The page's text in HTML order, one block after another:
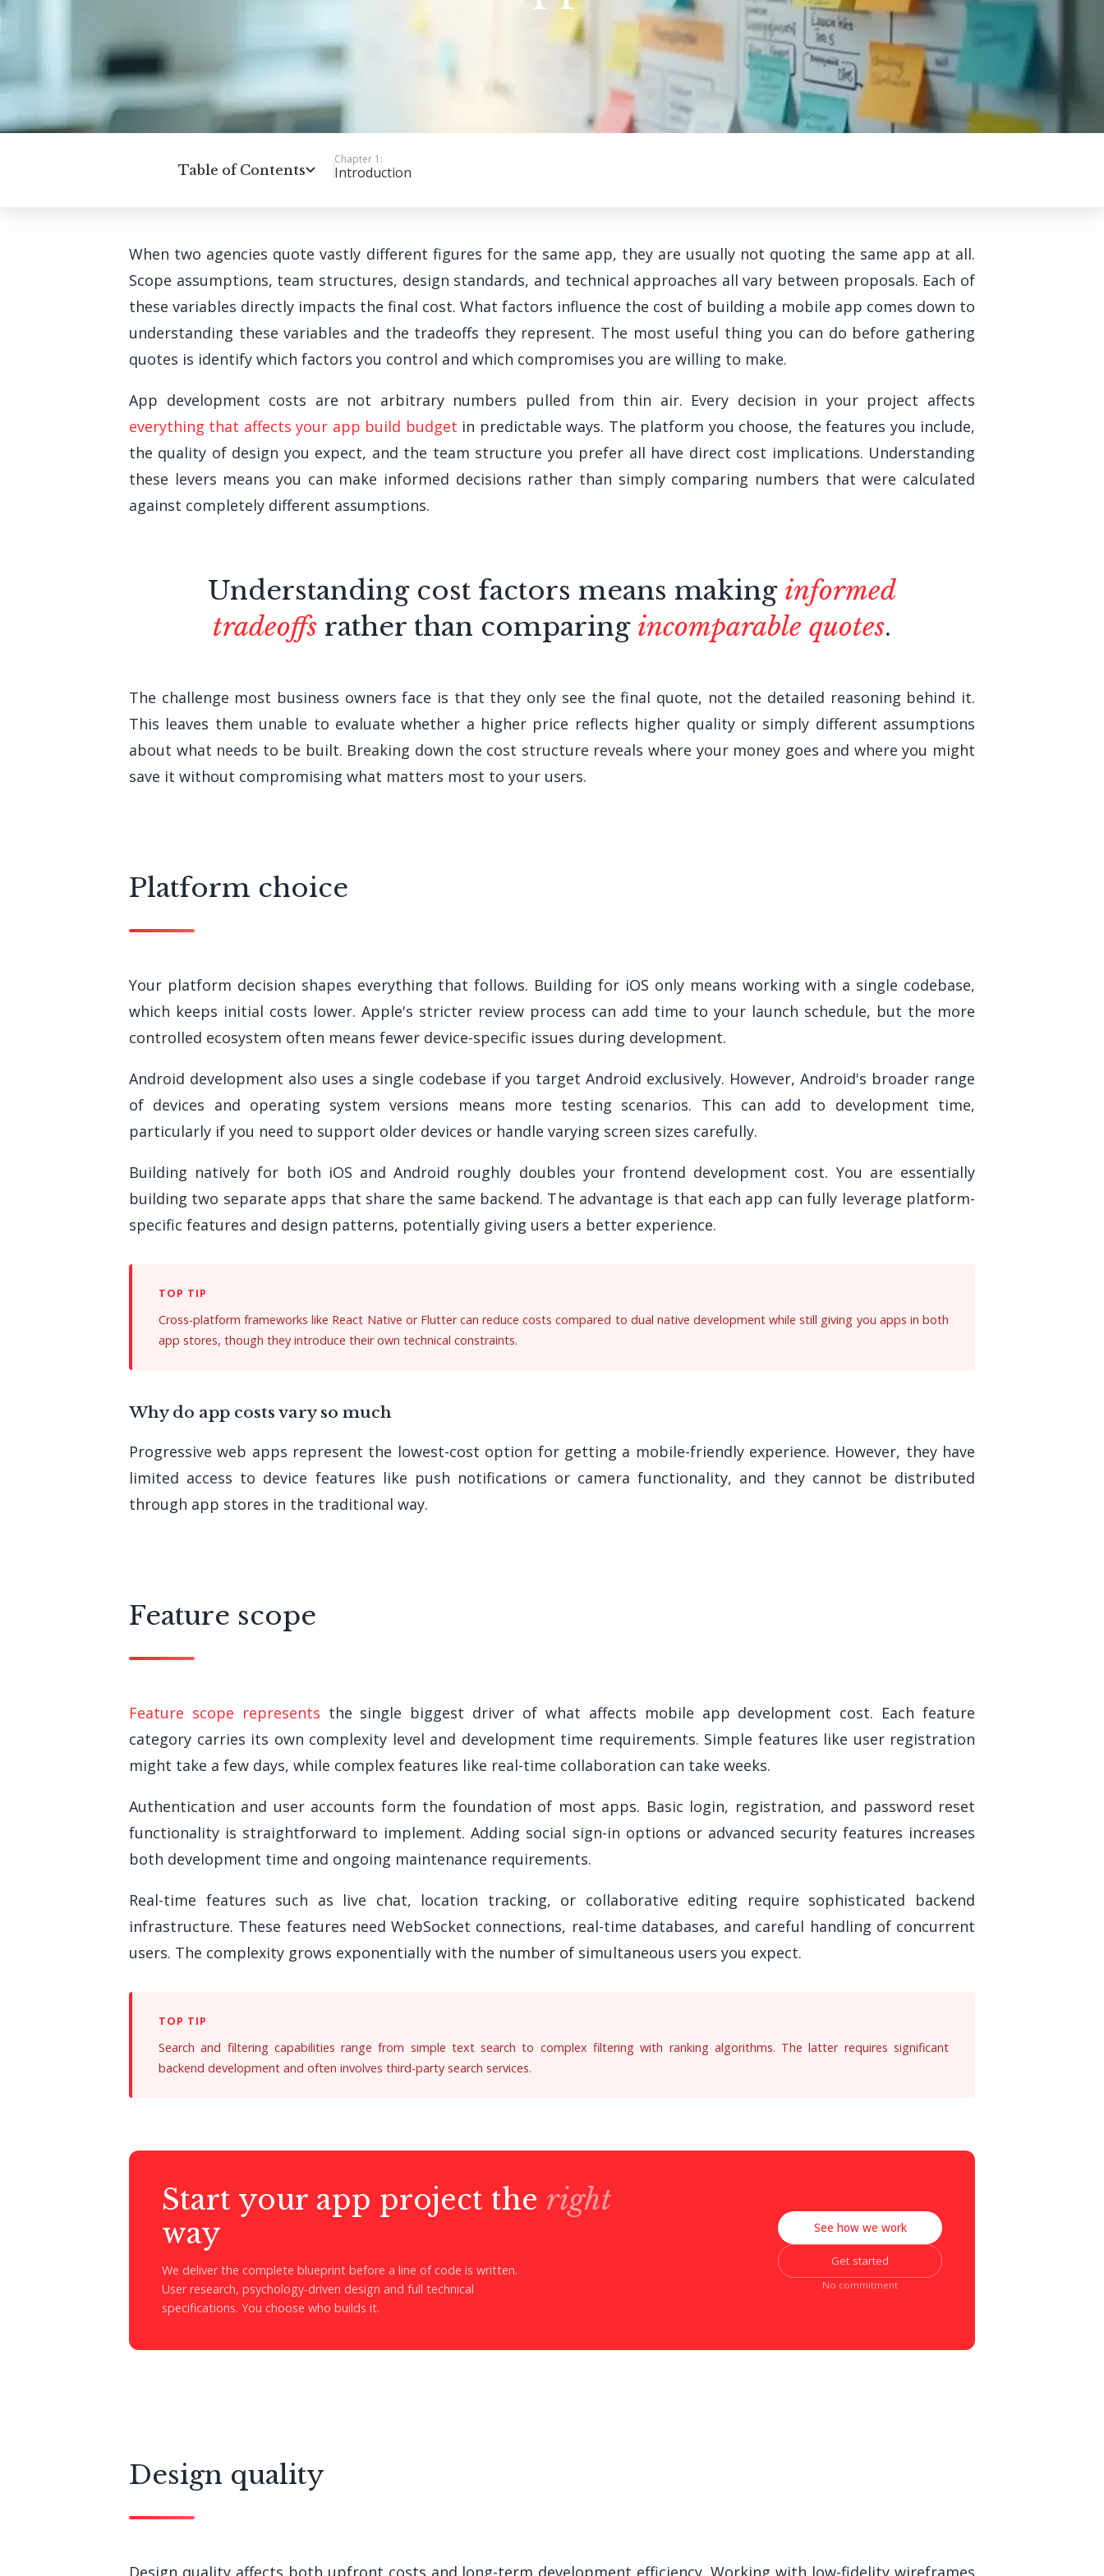
Table of Contents
Chapter 1:
Introduction
When two agencies quote vastly different figures for the same app, they are usually not quoting the same app at all.
Scope assumptions, team structures, design standards, and technical approaches all vary between proposals. Each of
these variables directly impacts the final cost. What factors influence the cost of building a mobile app comes down to
understanding these variables and the tradeoffs they represent. The most useful thing you can do before gathering
quotes is identify which factors you control and which compromises you are willing to make.
App development costs are not arbitrary numbers pulled from thin air. Every decision in your project affects
everything that affects your app build budget in predictable ways. The platform you choose, the features you include,
the quality of design you expect, and the team structure you prefer all have direct cost implications. Understanding
these levers means you can make informed decisions rather than simply comparing numbers that were calculated
against completely different assumptions.
Understanding cost factors means making informed
tradeoffs rather than comparing incomparable quotes.
The challenge most business owners face is that they only see the final quote, not the detailed reasoning behind it.
This leaves them unable to evaluate whether a higher price reflects higher quality or simply different assumptions
about what needs to be built. Breaking down the cost structure reveals where your money goes and where you might
save it without compromising what matters most to your users.
Platform choice
Your platform decision shapes everything that follows. Building for iOS only means working with a single codebase,
which keeps initial costs lower. Apple's stricter review process can add time to your launch schedule, but the more
controlled ecosystem often means fewer device-specific issues during development.
Android development also uses a single codebase if you target Android exclusively. However, Android's broader range
of devices and operating system versions means more testing scenarios. This can add to development time,
particularly if you need to support older devices or handle varying screen sizes carefully.
Building natively for both iOS and Android roughly doubles your frontend development cost. You are essentially
building two separate apps that share the same backend. The advantage is that each app can fully leverage platform-
specific features and design patterns, potentially giving users a better experience.
Cross-platform frameworks like React Native or Flutter can reduce costs compared to dual native development while still giving you apps in both
app stores, though they introduce their own technical constraints.
Why do app costs vary so much
Progressive web apps represent the lowest-cost option for getting a mobile-friendly experience. However, they have
limited access to device features like push notifications or camera functionality, and they cannot be distributed
through app stores in the traditional way.
Feature scope
Feature scope represents the single biggest driver of what affects mobile app development cost. Each feature
category carries its own complexity level and development time requirements. Simple features like user registration
might take a few days, while complex features like real-time collaboration can take weeks.
Authentication and user accounts form the foundation of most apps. Basic login, registration, and password reset
functionality is straightforward to implement. Adding social sign-in options or advanced security features increases
both development time and ongoing maintenance requirements.
Real-time features such as live chat, location tracking, or collaborative editing require sophisticated backend
infrastructure. These features need WebSocket connections, real-time databases, and careful handling of concurrent
users. The complexity grows exponentially with the number of simultaneous users you expect.
Search and filtering capabilities range from simple text search to complex filtering with ranking algorithms. The latter requires significant
backend development and often involves third-party search services.
Start your app project the right
way
We deliver the complete blueprint before a line of code is written.
User research, psychology-driven design and full technical
specifications. You choose who builds it.
See how we work
Get started
No commitment
Design quality
Design quality affects both upfront costs and long-term development efficiency. Working with low-fidelity wireframes